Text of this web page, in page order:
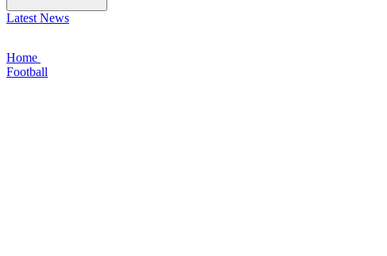
Latest News
Home
Football